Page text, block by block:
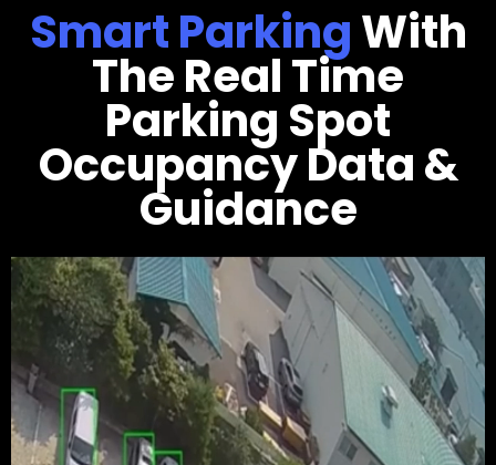
Smart ParkingWith
The Real Time
Parking Spot
Occupancy Data &
Guidance